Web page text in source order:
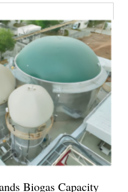
Biogas Capacity